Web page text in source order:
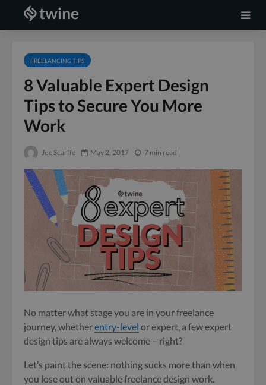
FREELANCING TIPS
8 Valuable Expert Design
Tips to Secure You More
Work
Joe Scarffe May 2, 2017 7 min read
No matter what stage you are in your freelance
journey, whetherentry-level or expert, a few expert
design tips are always welcome – right?
Let’s paint the scene: nothing sucks more than when
you lose out on valuable freelance design work.